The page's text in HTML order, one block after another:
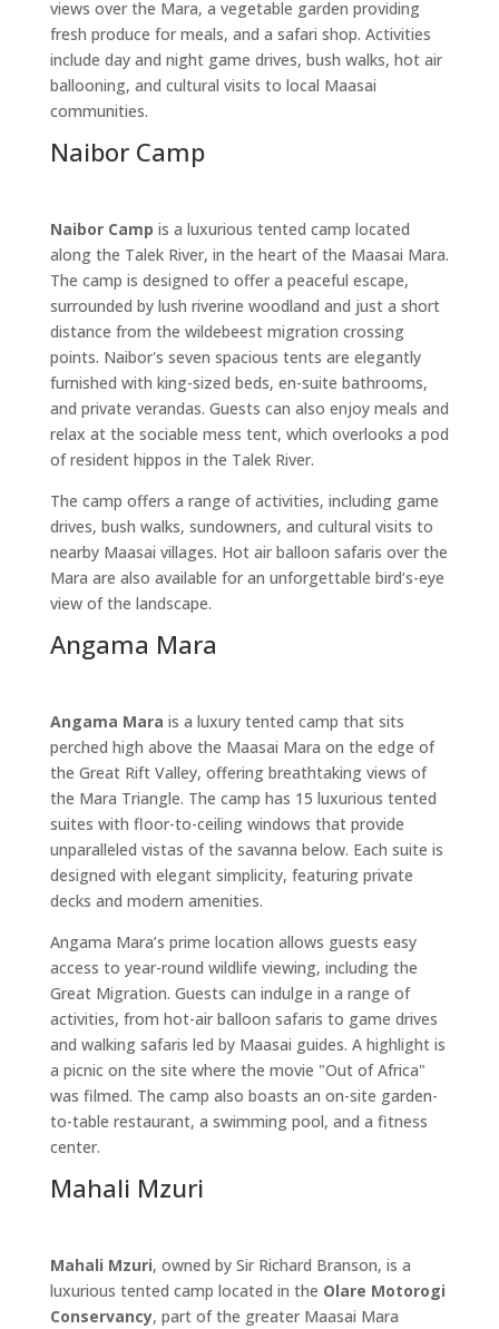
views over the Mara, a vegetable garden providing
fresh produce for meals, and a safari shop. Activities
include day and night game drives, bush walks, hot air
ballooning, and cultural visits to local Maasai
communities.
Naibor Camp
Naibor Camp is a luxurious tented camp located
along the Talek River, in the heart of the Maasai Mara.
The camp is designed to offer a peaceful escape,
surrounded by lush riverine woodland and just a short
distance from the wildebeest migration crossing
points. Naibor's seven spacious tents are elegantly
furnished with king-sized beds, en-suite bathrooms,
and private verandas. Guests can also enjoy meals and
relax at the sociable mess tent, which overlooks a pod
of resident hippos in the Talek River.
The camp offers a range of activities, including game
drives, bush walks, sundowners, and cultural visits to
nearby Maasai villages. Hot air balloon safaris over the
Mara are also available for an unforgettable bird’s-eye
view of the landscape.
Angama Mara
Angama Mara is a luxury tented camp that sits
perched high above the Maasai Mara on the edge of
the Great Rift Valley, offering breathtaking views of
the Mara Triangle. The camp has 15 luxurious tented
suites with floor-to-ceiling windows that provide
unparalleled vistas of the savanna below. Each suite is
designed with elegant simplicity, featuring private
decks and modern amenities.
Angama Mara’s prime location allows guests easy
access to year-round wildlife viewing, including the
Great Migration. Guests can indulge in a range of
activities, from hot-air balloon safaris to game drives
and walking safaris led by Maasai guides. A highlight is
a picnic on the site where the movie "Out of Africa"
was filmed. The camp also boasts an on-site garden-
to-table restaurant, a swimming pool, and a fitness
center.
Mahali Mzuri
Mahali Mzuri, owned by Sir Richard Branson, is a
luxurious tented camp located in the Olare Motorogi
Conservancy, part of the greater Maasai Mara